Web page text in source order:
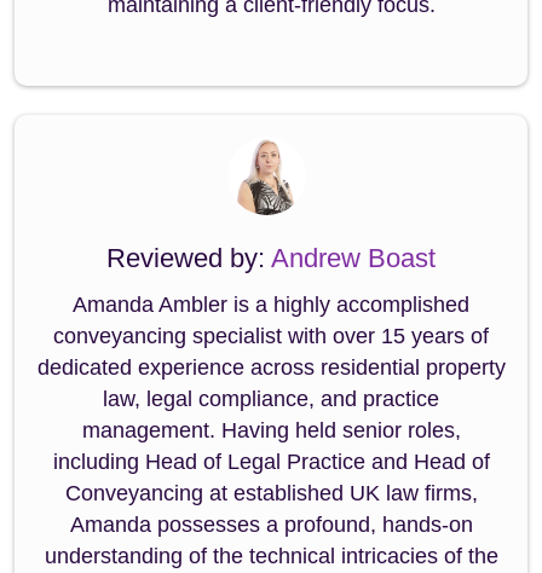
Reviewed by: Andrew Boast
Amanda Ambler is a highly accomplished
conveyancing specialist with over 15 years of
dedicated experience across residential property
law, legal compliance, and practice
management. Having held senior roles,
including Head of Legal Practice and Head of
Conveyancing at established UK law firms,
Amanda possesses a profound, hands-on
understanding of the technical intricacies of the